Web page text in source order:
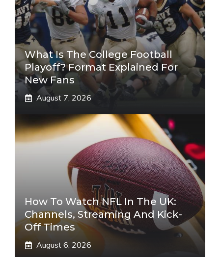
What Is The College Football
Playoff? Format Explained For
New Fans
August 7, 2026
How To Watch NFL In The UK:
Channels, Streaming And Kick-
Off Times
August 6, 2026